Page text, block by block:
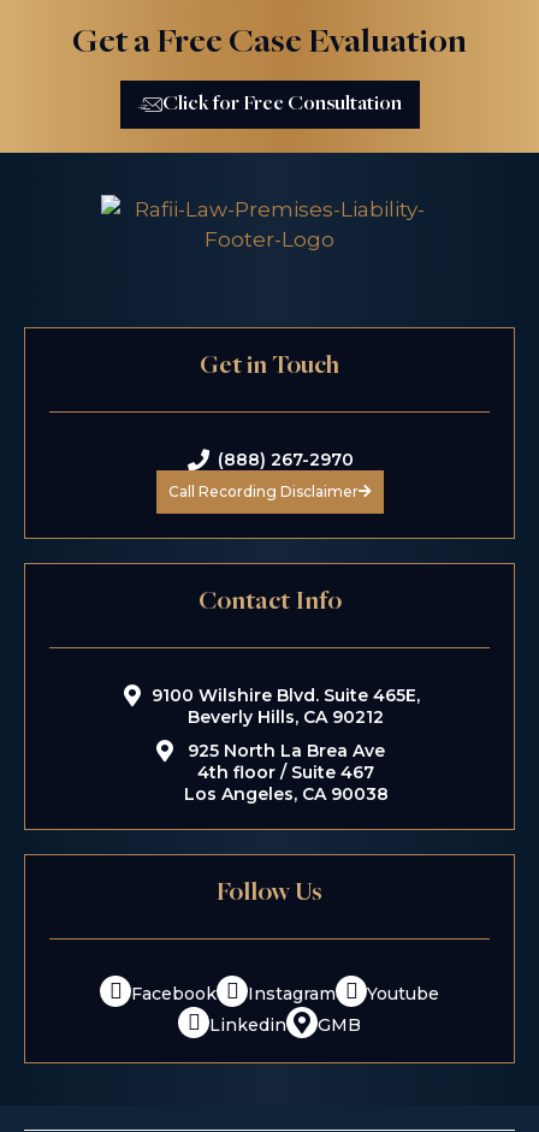
Get a Free Case Evaluation
Click for Free Consultation
Get in Touch
(888) 267-2970
Call Recording Disclaimer
Contact Info
9100 Wilshire Blvd. Suite 465E,
Beverly Hills, CA 90212
925 North La Brea Ave
4th floor / Suite 467
Los Angeles, CA 90038
Follow Us
Facebook Instagram
Youtube
Linkedin
GMB